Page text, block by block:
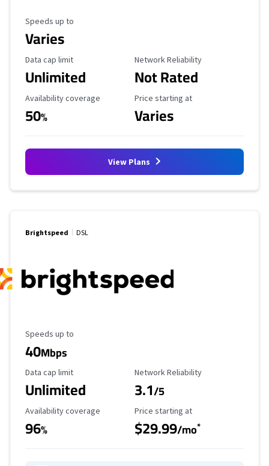
Maximum Speed
Speeds up to
Varies
Data Cap Limit
Data cap limit
Unlimited
Reliability Rating
Network Reliability
Not Rated
Availability Coverage
Availability coverage
50%
Starting Price
Price starting at
Varies
View Plans
Brightspeed DSL
Maximum Speed
Speeds up to
40Mbps
Data Cap Limit
Data cap limit
Unlimited
Reliability Rating
Network Reliability
3.1/5
Availability Coverage
Availability coverage
96%
Starting Price
Price starting at
$29.99/mo*